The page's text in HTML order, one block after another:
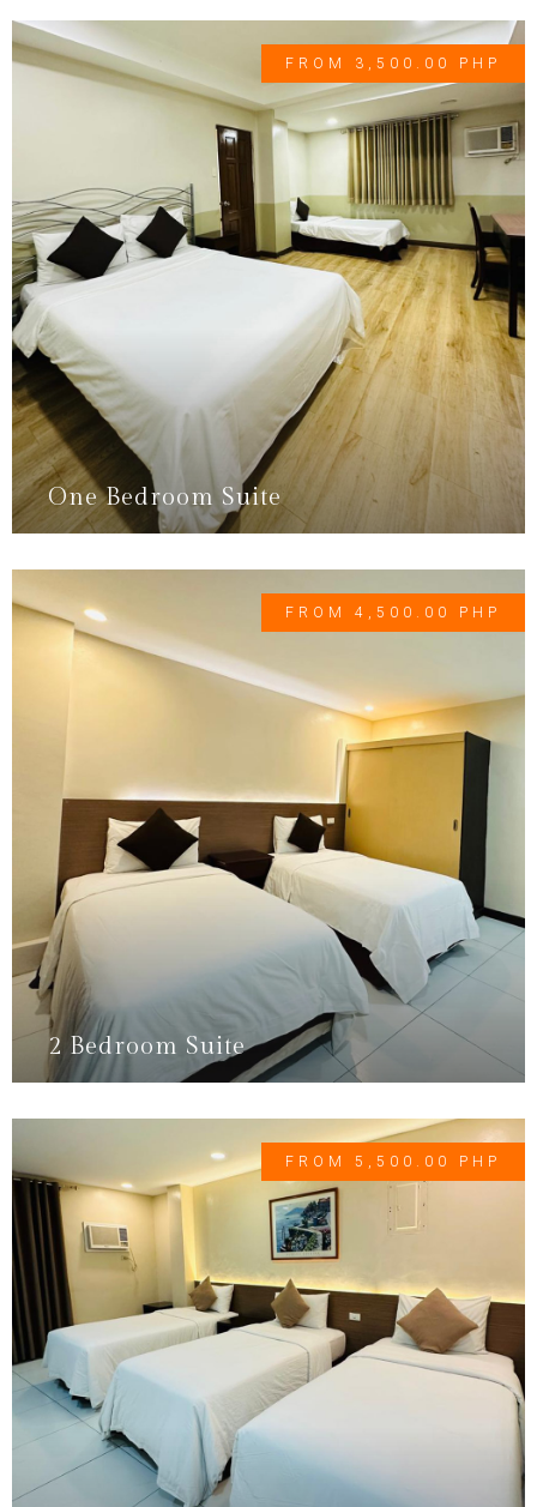
FROM 3,500.00 PHP
One Bedroom Suite
FROM 4,500.00 PHP
2 Bedroom Suite
FROM 5,500.00 PHP